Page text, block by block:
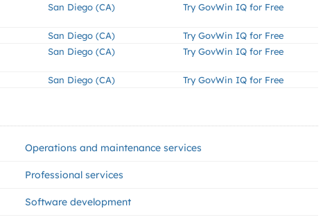
San Diego (CA) Try GovWin IQ for Free
San Diego (CA)
Try GovWin IQ for Free
San Diego (CA) Try GovWin IQ for Free
San Diego (CA) Try GovWin IQ for Free
Operations and maintenance services
Professional services
Software development